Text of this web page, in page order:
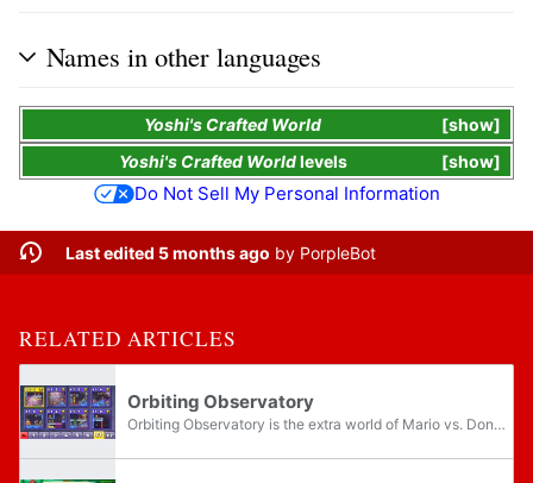
Names in other languages
show
Yoshi's Crafted World
show
Yoshi's Crafted Worldlevels
Do Not Sell My Personal Information
Last edited 5 months ago by PorpleBot
RELATED ARTICLES
Orbiting Observatory
Orbiting Observatory is the extra world of Mario vs. Donkey Kong: Tipping Stars, succeeding Twilight Valley. It contains two sets of levels, E1 and E2, also referred to as Extra Levels. The Orbiting Observatory has a cosmic theme and introduces...